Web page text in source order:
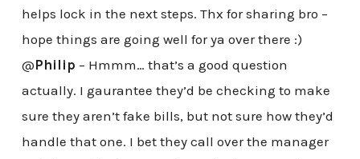
helps lock in the next steps. Thx for sharing bro –
hope things are going well for ya over there :)
@Philip – Hmmm… that’s a good question
actually. I gaurantee they’d be checking to make
sure they aren’t fake bills, but not sure how they’d
handle that one. I bet they call over the manager